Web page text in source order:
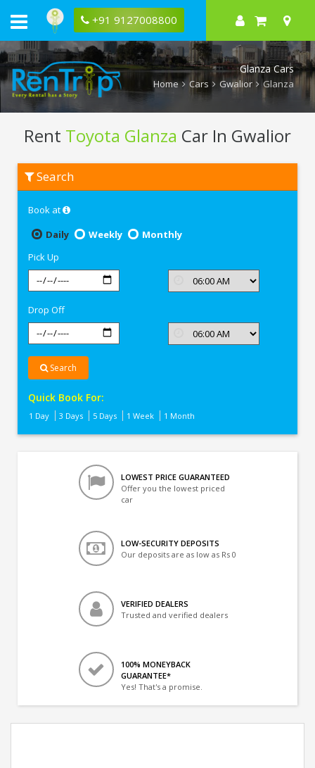
+91 9127008800
Glanza Cars
Home Cars Gwalior Glanza
Rent Toyota Glanza Car In Gwalior
Toyota
Glanza
Gwalior
Search
Book at
Daily
Weekly
Monthly
Pick Up
Drop Off
Search
Quick Book For:
1 Day 3 Days 5 Days 1 Week 1 Month
LOWEST PRICE GUARANTEED
Offer you the lowest priced
car
LOW-SECURITY DEPOSITS
Our deposits are as low as Rs 0
VERIFIED DEALERS
Trusted and verified dealers
100% MONEYBACK
GUARANTEE*
Yes! That's a promise.